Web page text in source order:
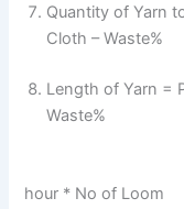
Quantity of Yarn
Cloth – Waste%
Length of Yarn =
Waste%
Total
hour * No of Loom